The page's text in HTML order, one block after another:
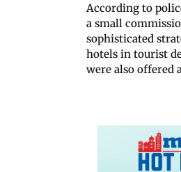
According to
a small
sophisticated
hotels in tourist
were also offered